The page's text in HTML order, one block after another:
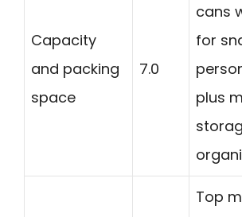
Capacity
and packing
space
7.0
cans
for
plus
Top